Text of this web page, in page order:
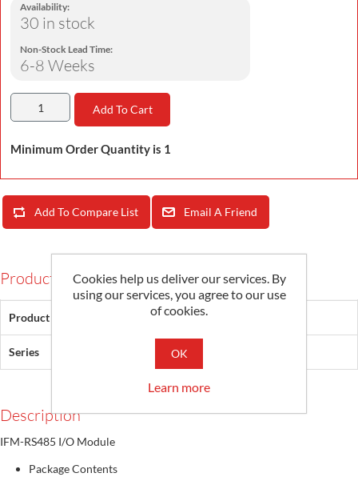
Availability:
30 in stock
Non-Stock Lead Time:
6-8 Weeks
Add To Cart
Minimum Order Quantity is 1
Add To Compare List Email A Friend
Products Specifications
Product Type IFM-RS485 digital I/O module
Series
Description
IFM-RS485 I/O Module
Package Contents
Cookies help us deliver our services. By
using our services, you agree to our use
of cookies.
OK
Learn more